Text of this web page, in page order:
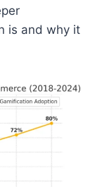
is and why it